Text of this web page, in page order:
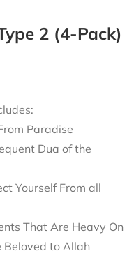
2 (4-Pack)
Paradise
Dua of the
Yourself From all
That Are Heavy On
Beloved to Allah